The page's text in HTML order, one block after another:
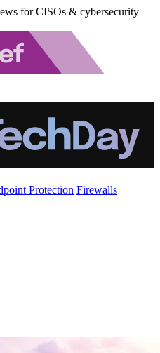
for CISOs & cybersecurity
Protection Firewalls